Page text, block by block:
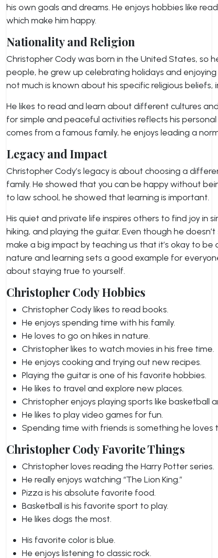
his own goals and dreams. He enjoys hobbies like
which make him happy.
Nationality and Religion
Christopher Cody was born in the United States, so
people, he grew up celebrating holidays and enjoying
not much is known about his specific religious beliefs,
He likes to read and learn about different cultures
for simple and peaceful activities reflects his
comes from a famous family, he enjoys leading a
Legacy and Impact
Christopher Cody’s legacy is about choosing a
family. He showed that you can be happy without
to law school, he showed that learning is important.
His quiet and private life inspires others to find joy in
hiking, and playing the guitar. Even though he
make a big impact by teaching us that it’s okay to be
nature and learning sets a good example for
about staying true to yourself.
Christopher Cody Hobbies
Christopher Cody likes to read books.
He enjoys spending time with his family.
He loves to go on hikes in nature.
Christopher likes to watch movies in his free time.
He enjoys cooking and trying out new recipes.
Playing the guitar is one of his favorite hobbies.
He likes to travel and explore new places.
Christopher enjoys playing sports like basketball
He likes to play video games for fun.
Spending time with friends is something he loves
Christopher Cody Favorite Things
Christopher loves reading the Harry Potter series.
He really enjoys watching “The Lion King.”
Pizza is his absolute favorite food.
Basketball is his favorite sport to play.
He likes dogs the most.
His favorite color is blue.
He enjoys listening to classic rock.